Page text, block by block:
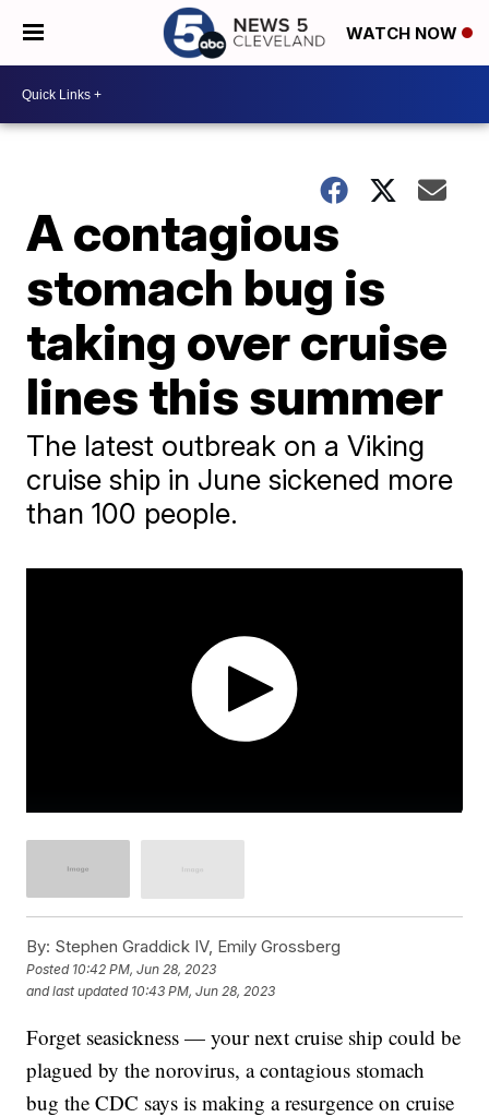
WATCH NOW
A contagious
stomach bug is
taking over cruise
lines this summer
The latest outbreak on a Viking
cruise ship in June sickened more
than 100 people.
By: Stephen Graddick IV, Emily Grossberg
Posted 10:42 PM, Jun 28, 2023
and last updated 10:43 PM, Jun 28, 2023
Forget seasickness — your next cruise ship could be
plagued by the norovirus, a contagious stomach
bug the CDC says is making a resurgence on cruise